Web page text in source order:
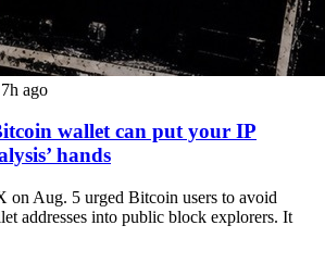
7h ago
wallet can put your IP
hands
on Aug. 5 urged Bitcoin users to avoid
addresses into public block explorers. It